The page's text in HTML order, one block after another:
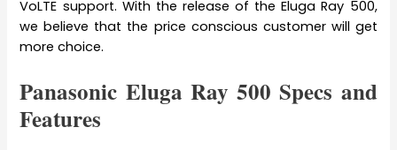
VoLTE support. With the release of the Eluga Ray 500,
we believe that the price conscious customer will get
more choice.
Panasonic Eluga Ray 500 Specs and
Features